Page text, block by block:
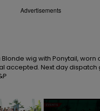
Advertisements
wig with Ponytail, worn
accepted. Next day
×